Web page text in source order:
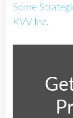
Some
KVV Inc.